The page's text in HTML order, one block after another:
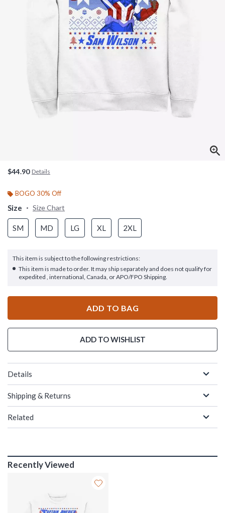
$44.90 Details
BOGO 30% Off
Size Size Chart
SM MD LG XL 2XL
This item is subject to the following restrictions:
This item is made to order. It may ship separately and does not qualify for
expedited , international, Canada, or APO/FPO Shipping.
ADD TO BAG
ADD TO WISHLIST
Details
Shipping & Returns
Related
Recently Viewed